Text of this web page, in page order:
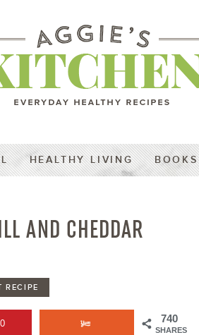
HEALTHY LIVING BOOKS
AND CHEDDAR
RECIPE
740
SHARES